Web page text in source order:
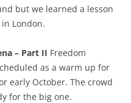
but we learned a lesson
London.
– Part II Freedom
as a warm up for
early October. The crowd
for the big one.